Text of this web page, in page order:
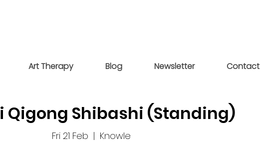
Art Therapy Blog Newsletter Contact
Qigong Shibashi (Standing)
Fri 21 Feb
  |
Knowle